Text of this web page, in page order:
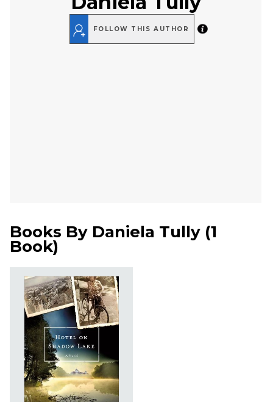
FOLLOW THIS AUTHOR
Books By Daniela Tully (1
Book)